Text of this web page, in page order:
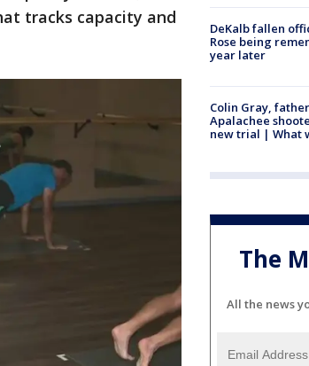
tracks capacity and
DeKalb fallen
Rose being
year later
Colin Gray,
Apalachee
new trial | What
The
All the news